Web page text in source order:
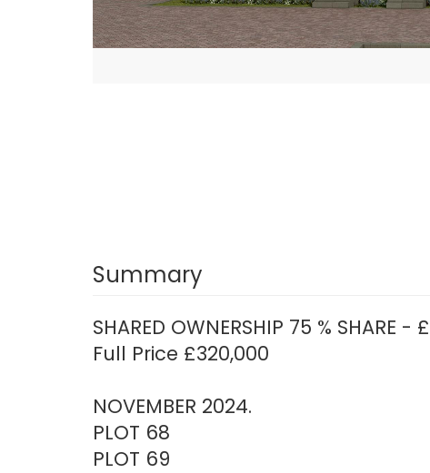
Summary
SHARED OWNERSHIP 75 % SHARE -
Full Price £320,000
NOVEMBER 2024.
PLOT 68
PLOT 69